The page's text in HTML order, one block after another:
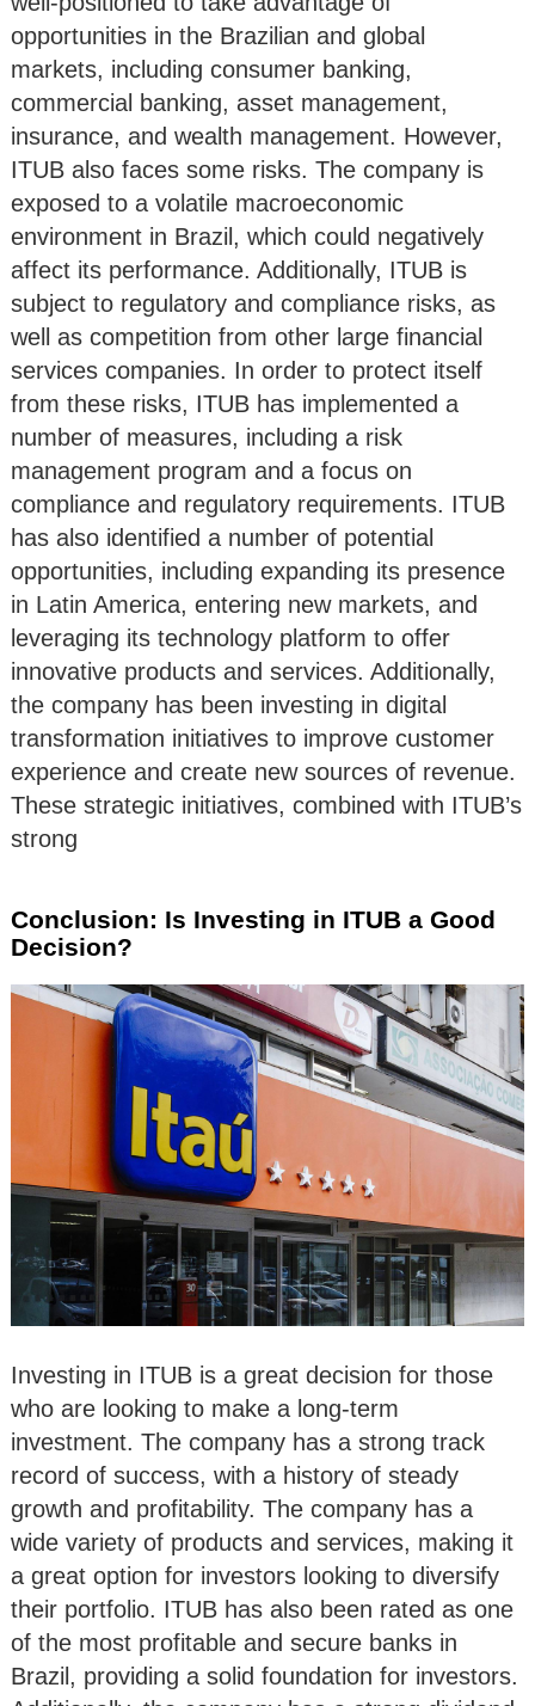
opportunities in the Brazilian and global
markets, including consumer banking,
commercial banking, asset management,
insurance, and wealth management. However,
ITUB also faces some risks. The company is
exposed to a volatile macroeconomic
environment in Brazil, which could negatively
affect its performance. Additionally, ITUB is
subject to regulatory and compliance risks, as
well as competition from other large financial
services companies. In order to protect itself
from these risks, ITUB has implemented a
number of measures, including a risk
management program and a focus on
compliance and regulatory requirements. ITUB
has also identified a number of potential
opportunities, including expanding its presence
in Latin America, entering new markets, and
leveraging its technology platform to offer
innovative products and services. Additionally,
the company has been investing in digital
transformation initiatives to improve customer
experience and create new sources of revenue.
These strategic initiatives, combined with ITUB’s
strong
Conclusion: Is Investing in ITUB a Good
Decision?
Investing in ITUB is a great decision for those
who are looking to make a long-term
investment. The company has a strong track
record of success, with a history of steady
growth and profitability. The company has a
wide variety of products and services, making it
a great option for investors looking to diversify
their portfolio. ITUB has also been rated as one
of the most profitable and secure banks in
Brazil, providing a solid foundation for investors.